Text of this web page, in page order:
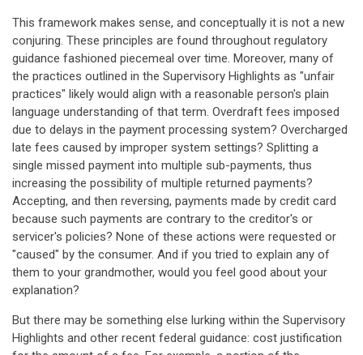
This framework makes sense, and conceptually it is not a new
conjuring. These principles are found throughout regulatory
guidance fashioned piecemeal over time. Moreover, many of
the practices outlined in the Supervisory Highlights as "unfair
practices" likely would align with a reasonable person's plain
language understanding of that term. Overdraft fees imposed
due to delays in the payment processing system? Overcharged
late fees caused by improper system settings? Splitting a
single missed payment into multiple sub-payments, thus
increasing the possibility of multiple returned payments?
Accepting, and then reversing, payments made by credit card
because such payments are contrary to the creditor's or
servicer's policies? None of these actions were requested or
"caused" by the consumer. And if you tried to explain any of
them to your grandmother, would you feel good about your
explanation?
But there may be something else lurking within the Supervisory
Highlights and other recent federal guidance: cost justification